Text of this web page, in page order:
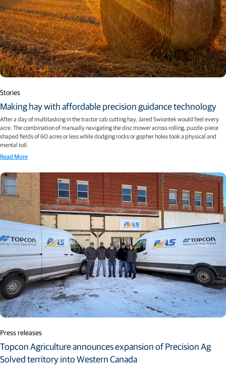
Stories
Making hay with affordable precision guidance technology
After a day of multitasking in the tractor cab cutting hay, Jared Swiontek would feel every
acre. The combination of manually navigating the disc mower across rolling, puzzle-piece
shaped fields of 60 acres or less while dodging rocks or gopher holes took a physical and
mental toll.
Read More
Press releases
Topcon Agriculture announces expansion of Precision Ag
Solved territory into Western Canada